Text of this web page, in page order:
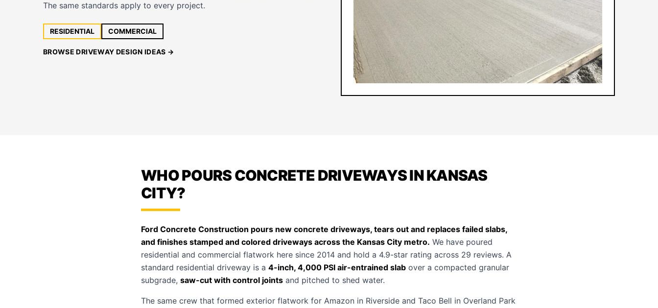
The same standards apply to every project.
RESIDENTIAL COMMERCIAL
BROWSE DRIVEWAY DESIGN IDEAS →
WHO POURS CONCRETE DRIVEWAYS IN KANSAS
CITY?
Ford Concrete Construction pours new concrete driveways, tears out and replaces failed slabs,
and finishes stamped and colored driveways across the Kansas City metro. We have poured
residential and commercial flatwork here since 2014 and hold a 4.9-star rating across 29 reviews. A
standard residential driveway is a 4-inch, 4,000 PSI air-entrained slab over a compacted granular
subgrade, saw-cut with control joints and pitched to shed water.
The same crew that formed exterior flatwork for Amazon in Riverside and Taco Bell in Overland Park